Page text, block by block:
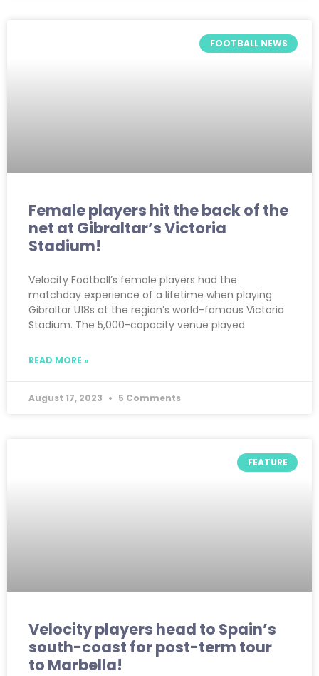
FOOTBALL NEWS
Female players hit the back of the
net at Gibraltar’s Victoria
Stadium!
Velocity Football’s female players had the
matchday experience of a lifetime when playing
Gibraltar U18s at the region’s world-famous Victoria
Stadium. The 5,000-capacity venue played
READ MORE »
August 17, 2023 5 Comments
FEATURE
Velocity players head to Spain’s
south-coast for post-term tour
to Marbella!